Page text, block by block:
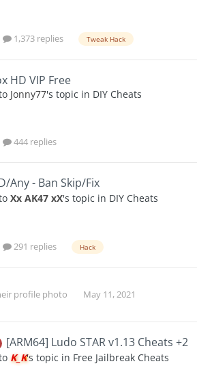
1,373 replies Tweak Hack
HD VIP Free
Jonny77's topic in DIY Cheats
444 replies
Any - Ban Skip/Fix
Xx AK47 xX's topic in DIY Cheats
291 replies Hack
profile photo May 11, 2021
[ARM64] Ludo STAR v1.13 Cheats +2
K_K's topic in Free Jailbreak Cheats